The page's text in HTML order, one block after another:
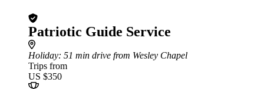
Patriotic Guide Service
Holiday: 51 min drive from Wesley Chapel
Trips from
US $350